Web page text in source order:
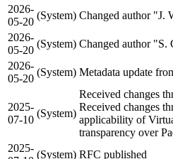
2026-
05-20
(System) Changed author "J.
2026-
05-20
(System) Changed author
2026-
05-20
(System) Metadata update
2025-
07-10
(System)
Received changes
Received changes
applicability of
transparency over
2025-
(System) RFC published